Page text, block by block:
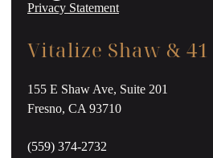
Privacy Statement
Vitalize Shaw & 41
155 E Shaw Ave, Suite 201
Fresno, CA 93710
(559) 374-2732